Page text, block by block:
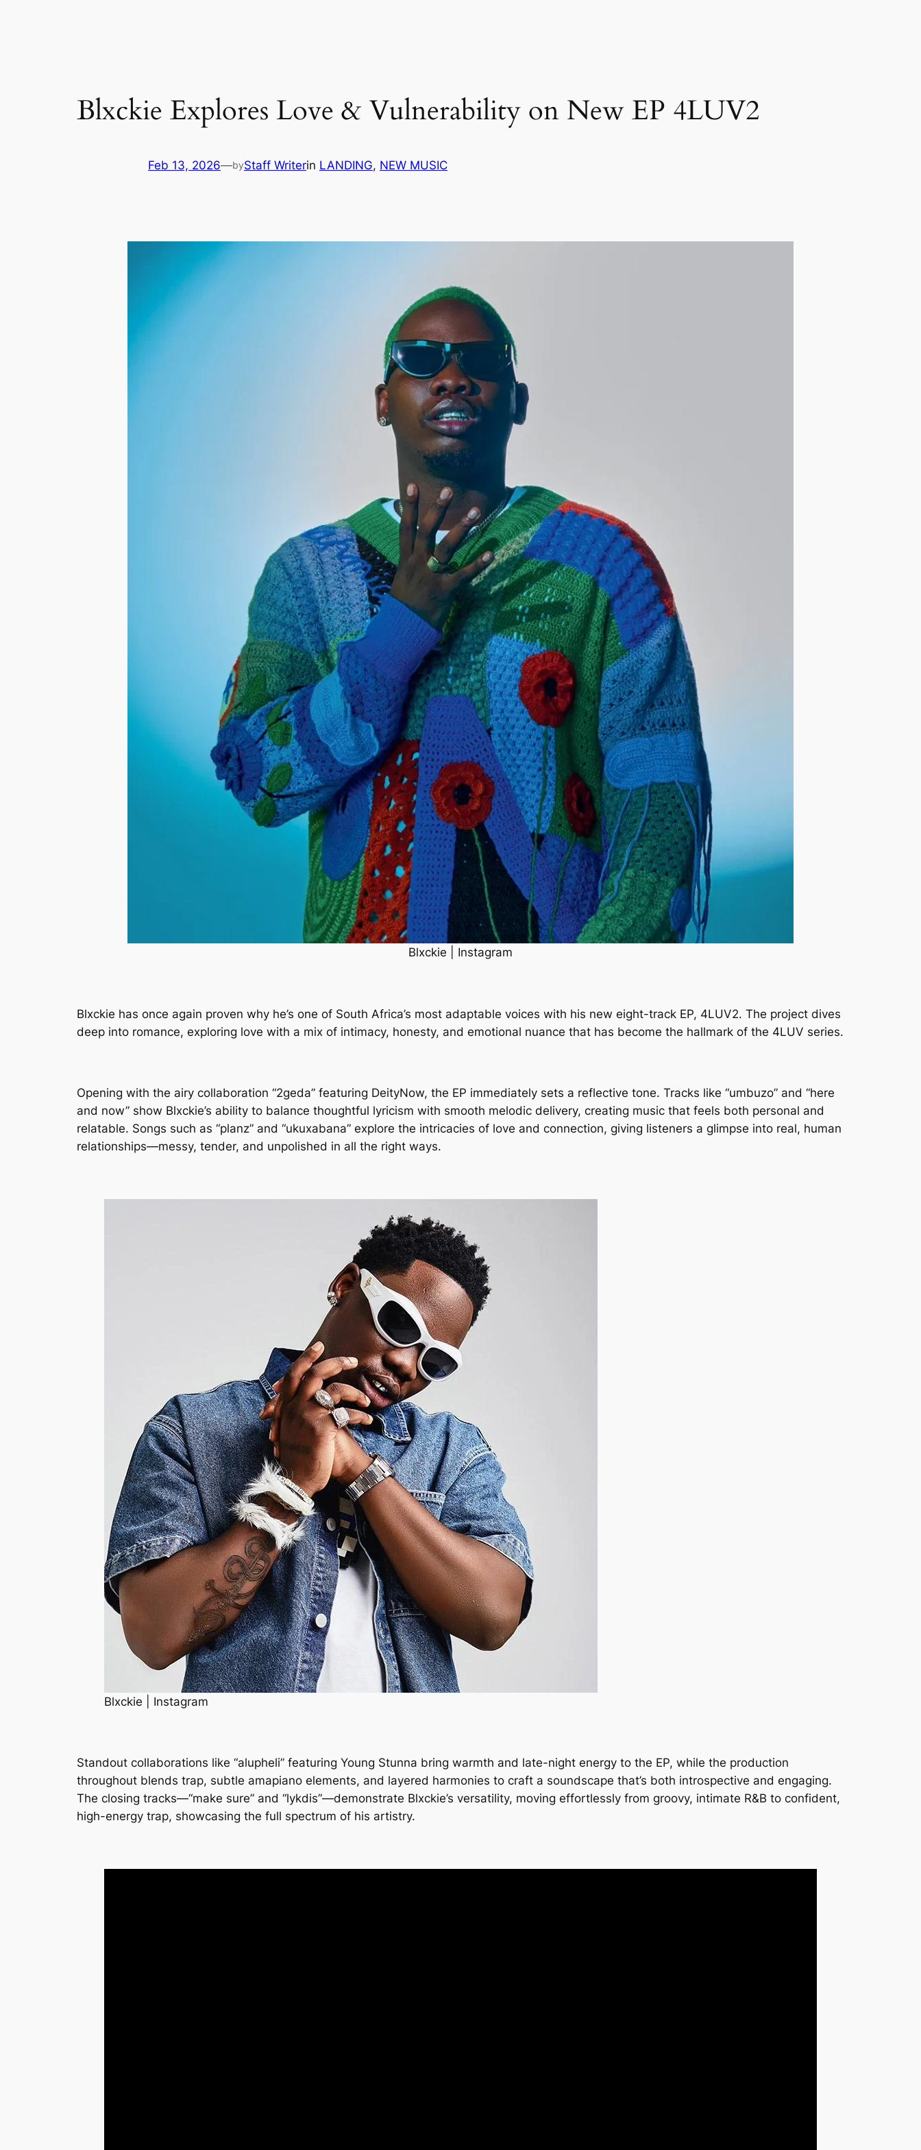
Blxckie Explores Love & Vulnerability on New EP 4LUV2
Feb 13, 2026—byStaff Writerin LANDING, NEW MUSIC
Blxckie | Instagram
Blxckie has once again proven why he’s one of South Africa’s most adaptable voices with his new eight-track EP, 4LUV2. The project dives
deep into romance, exploring love with a mix of intimacy, honesty, and emotional nuance that has become the hallmark of the 4LUV series.
Opening with the airy collaboration “2geda” featuring DeityNow, the EP immediately sets a reflective tone. Tracks like “umbuzo” and “here
and now” show Blxckie’s ability to balance thoughtful lyricism with smooth melodic delivery, creating music that feels both personal and
relatable. Songs such as “planz” and “ukuxabana” explore the intricacies of love and connection, giving listeners a glimpse into real, human
relationships—messy, tender, and unpolished in all the right ways.
Blxckie | Instagram
Standout collaborations like “alupheli” featuring Young Stunna bring warmth and late-night energy to the EP, while the production
throughout blends trap, subtle amapiano elements, and layered harmonies to craft a soundscape that’s both introspective and engaging.
The closing tracks—“make sure” and “lykdis”—demonstrate Blxckie’s versatility, moving effortlessly from groovy, intimate R&B to confident,
high-energy trap, showcasing the full spectrum of his artistry.